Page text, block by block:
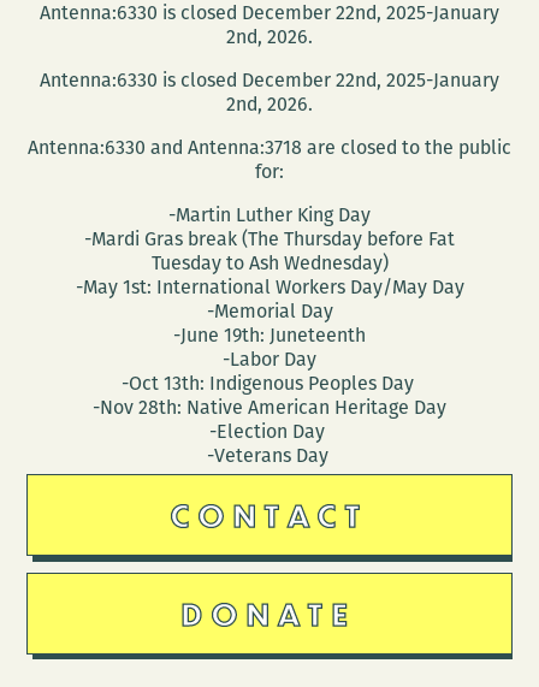
Antenna:6330 is closed December 22nd, 2025-January
2nd, 2026.
Antenna:6330 is closed December 22nd, 2025-January
2nd, 2026.
Antenna:6330 and Antenna:3718 are closed to the public
for:
-Martin Luther King Day
-Mardi Gras break (The Thursday before Fat
Tuesday to Ash Wednesday)
-May 1st: International Workers Day/May Day
-Memorial Day
-June 19th: Juneteenth
-Labor Day
-Oct 13th: Indigenous Peoples Day
-Nov 28th: Native American Heritage Day
-Election Day
-Veterans Day
CONTACT
DONATE